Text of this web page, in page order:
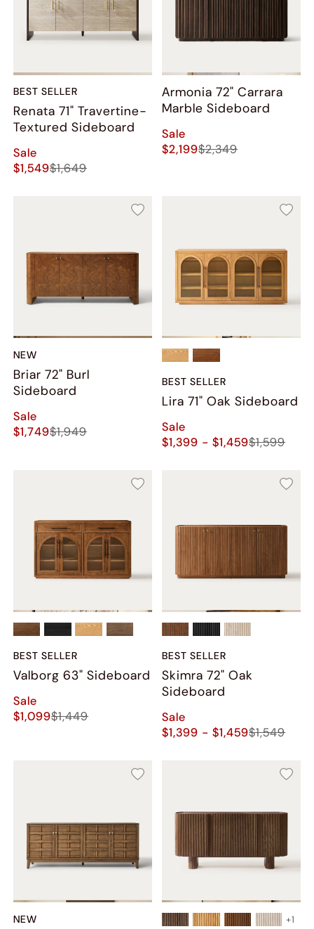
BEST SELLER
Renata 71" Travertine-
Textured Sideboard
Sale
$1,549$1,649
Armonia 72" Carrara
Marble Sideboard
Sale
$2,199$2,349
NEW
Briar 72" Burl
Sideboard
Sale
$1,749$1,949
BEST SELLER
Lira 71" Oak Sideboard
Sale
$1,399 - $1,459$1,599
BEST SELLER
Valborg 63" Sideboard
Sale
$1,099$1,449
BEST SELLER
Skimra​ 72" Oak
Sideboard
Sale
$1,399 - $1,459$1,549
NEW +1